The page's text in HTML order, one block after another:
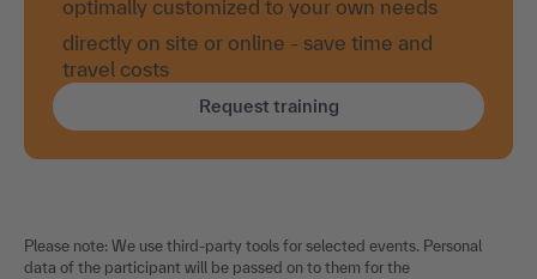
optimally customized to your own needs
directly on site or online - save time and
travel costs
Request training
Please note: We use third-party tools for selected events. Personal
data of the participant will be passed on to them for the